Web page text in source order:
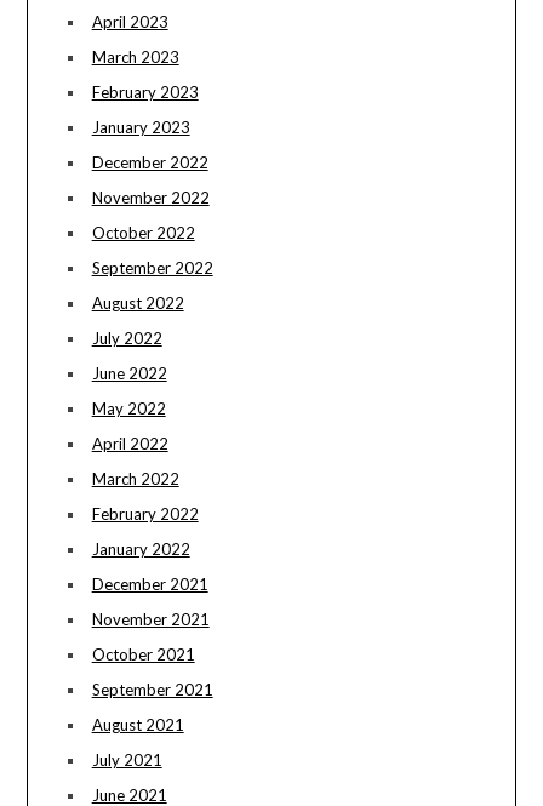
April 2023
March 2023
February 2023
January 2023
December 2022
November 2022
October 2022
September 2022
August 2022
July 2022
June 2022
May 2022
April 2022
March 2022
February 2022
January 2022
December 2021
November 2021
October 2021
September 2021
August 2021
July 2021
June 2021